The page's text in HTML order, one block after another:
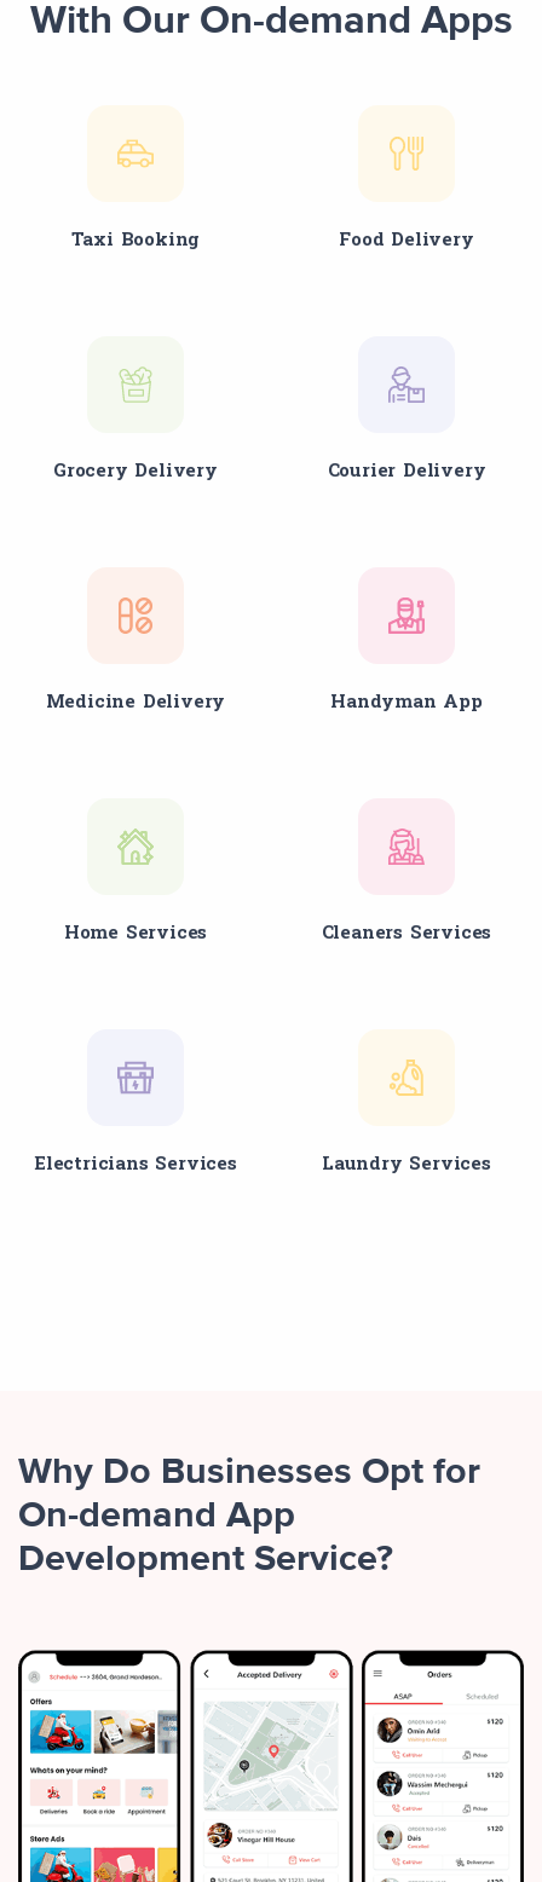
With Our On-demand Apps
Taxi Booking Food Delivery
Grocery Delivery Courier Delivery
Medicine Delivery Handyman App
Home Services Cleaners Services
Electricians Services Laundry Services
Why Do Businesses Opt for
On-demand App
Development Service?